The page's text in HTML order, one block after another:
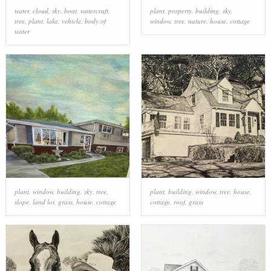
water, cloud, sky, boat, watercraft,
tree, plant, lake, vehicle, body of
water
plant, property, building sky,
window, tree, nature, house, cottage
plant, window, building, sky, tree,
slope, land lot, grass, house, cottage
plant, building, window, tree, house,
cottage, roof, grass